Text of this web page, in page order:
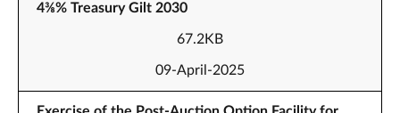
4⅜% Treasury Gilt 2030
67.2KB
09-April-2025